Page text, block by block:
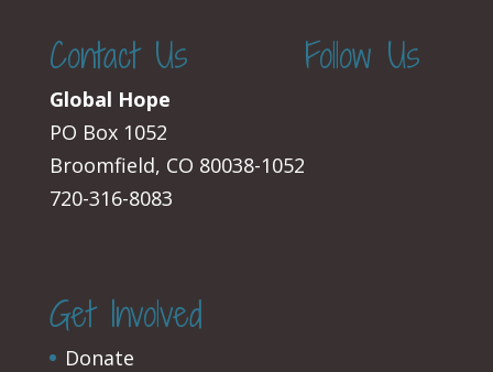
Contact Us
Global Hope
PO Box 1052
Broomfield, CO 80038-1052
720-316-8083
Follow Us
Get Involved
Donate